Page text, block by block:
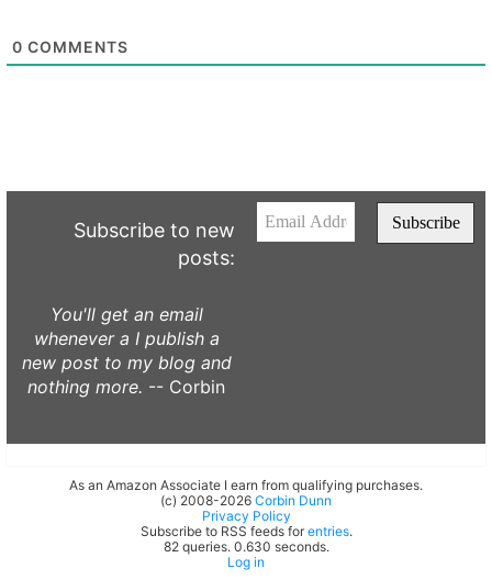
0 COMMENTS
Subscribe to new
posts:
You'll get an email
whenever a I publish a
new post to my blog and
nothing more. -- Corbin
As an Amazon Associate I earn from qualifying purchases.
(c) 2008-2026 Corbin Dunn
Privacy Policy
Subscribe to RSS feeds for entries.
82 queries. 0.630 seconds.
Log in